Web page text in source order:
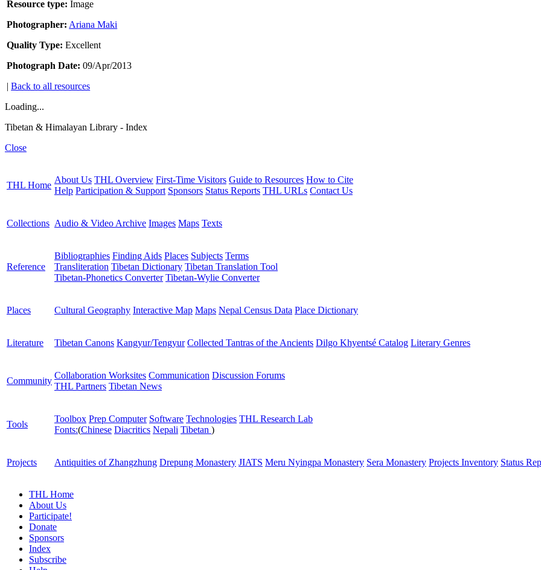
Resource type: Image
Photographer: Ariana Maki
Quality Type: Excellent
Photograph Date: 09/Apr/2013
|Back to all resources
Loading...
Tibetan & Himalayan Library - Index
Close
THL Home
About Us THL Overview First-Time Visitors Guide to Resources How to Cite
Help Participation & Support Sponsors Status Reports THL URLs Contact Us
Collections Audio & Video Archive Images Maps Texts
Reference
Bibliographies Finding Aids Places Subjects Terms
Transliteration Tibetan Dictionary Tibetan Translation Tool
Tibetan-Phonetics Converter Tibetan-Wylie Converter
Places Cultural Geography Interactive Map Maps Nepal Census Data Place Dictionary
Literature Tibetan Canons Kangyur/Tengyur Collected Tantras of the Ancients Dilgo Khyentsé Catalog Literary Genres
Community
Collaboration Worksites Communication Discussion Forums
THL Partners Tibetan News
Tools
Toolbox Prep Computer Software Technologies THL Research Lab
Fonts:(Chinese Diacritics Nepali Tibetan )
Projects Antiquities of Zhangzhung Drepung Monastery JIATS Meru Nyingpa Monastery Sera Monastery Projects Inventory Status
THL Home
About Us
Participate!
Donate
Sponsors
Index
Subscribe